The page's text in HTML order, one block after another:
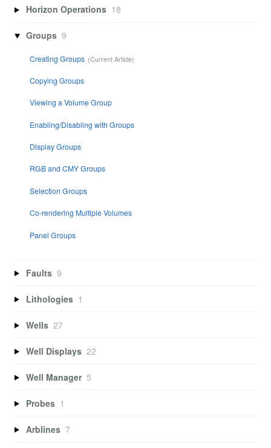
Horizon Operations 18
Groups 9
Creating Groups
Copying Groups
Viewing a Volume Group
Enabling/Disabling with Groups
Display Groups
RGB and CMY Groups
Selection Groups
Co-rendering Multiple Volumes
Panel Groups
Faults 9
Lithologies 1
Wells 27
Well Displays 22
Well Manager 5
Probes 1
Arblines 7